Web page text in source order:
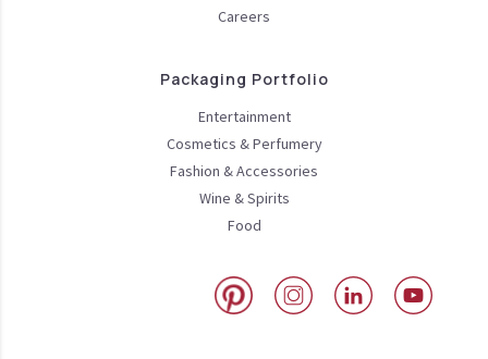
Careers
Packaging Portfolio
Entertainment
Cosmetics & Perfumery
Fashion & Accessories
Wine & Spirits
Food